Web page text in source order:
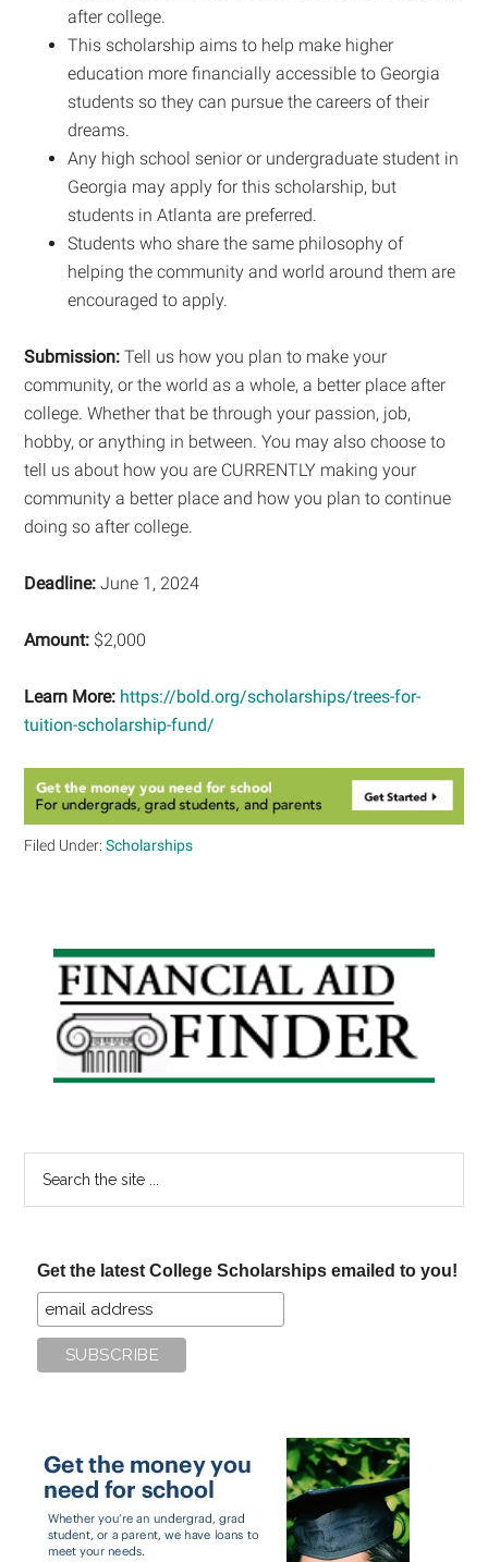
after college.
This scholarship aims to help make higher
education more financially accessible to Georgia
students so they can pursue the careers of their
dreams.
Any high school senior or undergraduate student in
Georgia may apply for this scholarship, but
students in Atlanta are preferred.
Students who share the same philosophy of
helping the community and world around them are
encouraged to apply.
Submission: Tell us how you plan to make your
community, or the world as a whole, a better place after
college. Whether that be through your passion, job,
hobby, or anything in between. You may also choose to
tell us about how you are CURRENTLY making your
community a better place and how you plan to continue
doing so after college.
Deadline: June 1, 2024
Amount: $2,000
Learn More: https://bold.org/scholarships/trees-for-
tuition-scholarship-fund/
Filed Under:Scholarships
Primary
Sidebar
Get the latest College Scholarships emailed to you!